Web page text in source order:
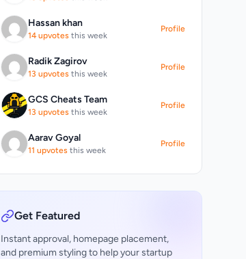
Hassan khan
14 upvotes this week
Profile
Radik Zagirov
13 upvotes this week
Profile
GCS Cheats Team
13 upvotes this week
Profile
Aarav Goyal
11 upvotes this week
Profile
Get Featured
Instant approval, homepage placement,
and premium styling to help your startup